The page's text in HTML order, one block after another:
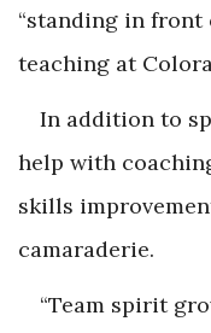
“standing in front
teaching at
In addition to
help with
skills
camaraderie.
“Team spirit